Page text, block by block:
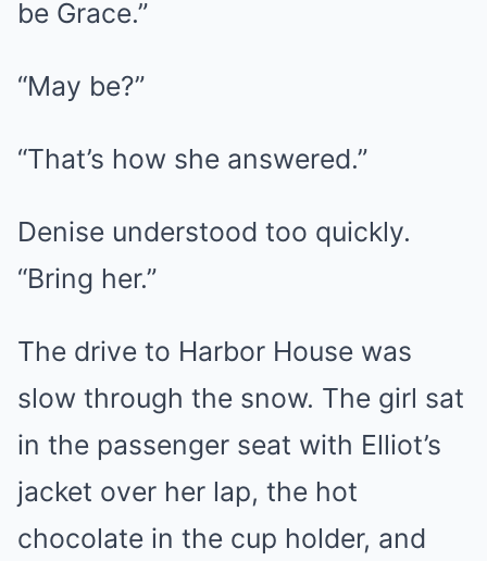
be Grace.”
“May be?”
“That’s how she answered.”
Denise understood too quickly.
“Bring her.”
The drive to Harbor House was
slow through the snow. The girl sat
in the passenger seat with Elliot’s
jacket over her lap, the hot
chocolate in the cup holder, and